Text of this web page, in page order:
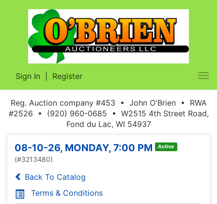
Sign In Register
Reg. Auction company #453 • John O'Brien • RWA
#2526 • (920) 960-0685 • W2515 4th Street Road,
Fond du Lac, WI 54937
08-10-26, MONDAY, 7:00 PM Active
(#3213480)
Back To Catalog
Terms & Conditions